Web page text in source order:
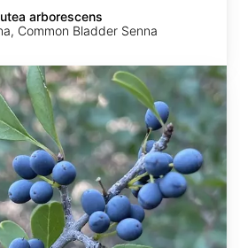
arborescens
Common Bladder Senna